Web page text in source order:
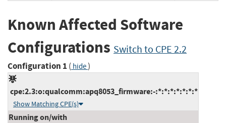
Known Affected Software
Configurations Switch to CPE 2.2
Configuration 1 ( hide)
cpe:2.3:o:qualcomm:apq8053_firmware:-:*:*:*:*:*:*:*
Show Matching CPE(s)
Running on/with